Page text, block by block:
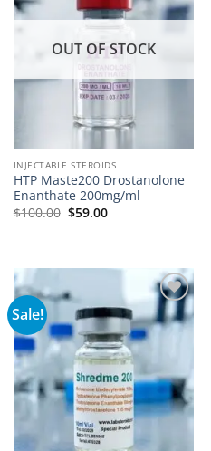
OUT OF STOCK
INJECTABLE STEROIDS
HTP Maste200 Drostanolone
Enanthate 200mg/ml
$100.00 $59.00
Sale!
Add to
wishlist